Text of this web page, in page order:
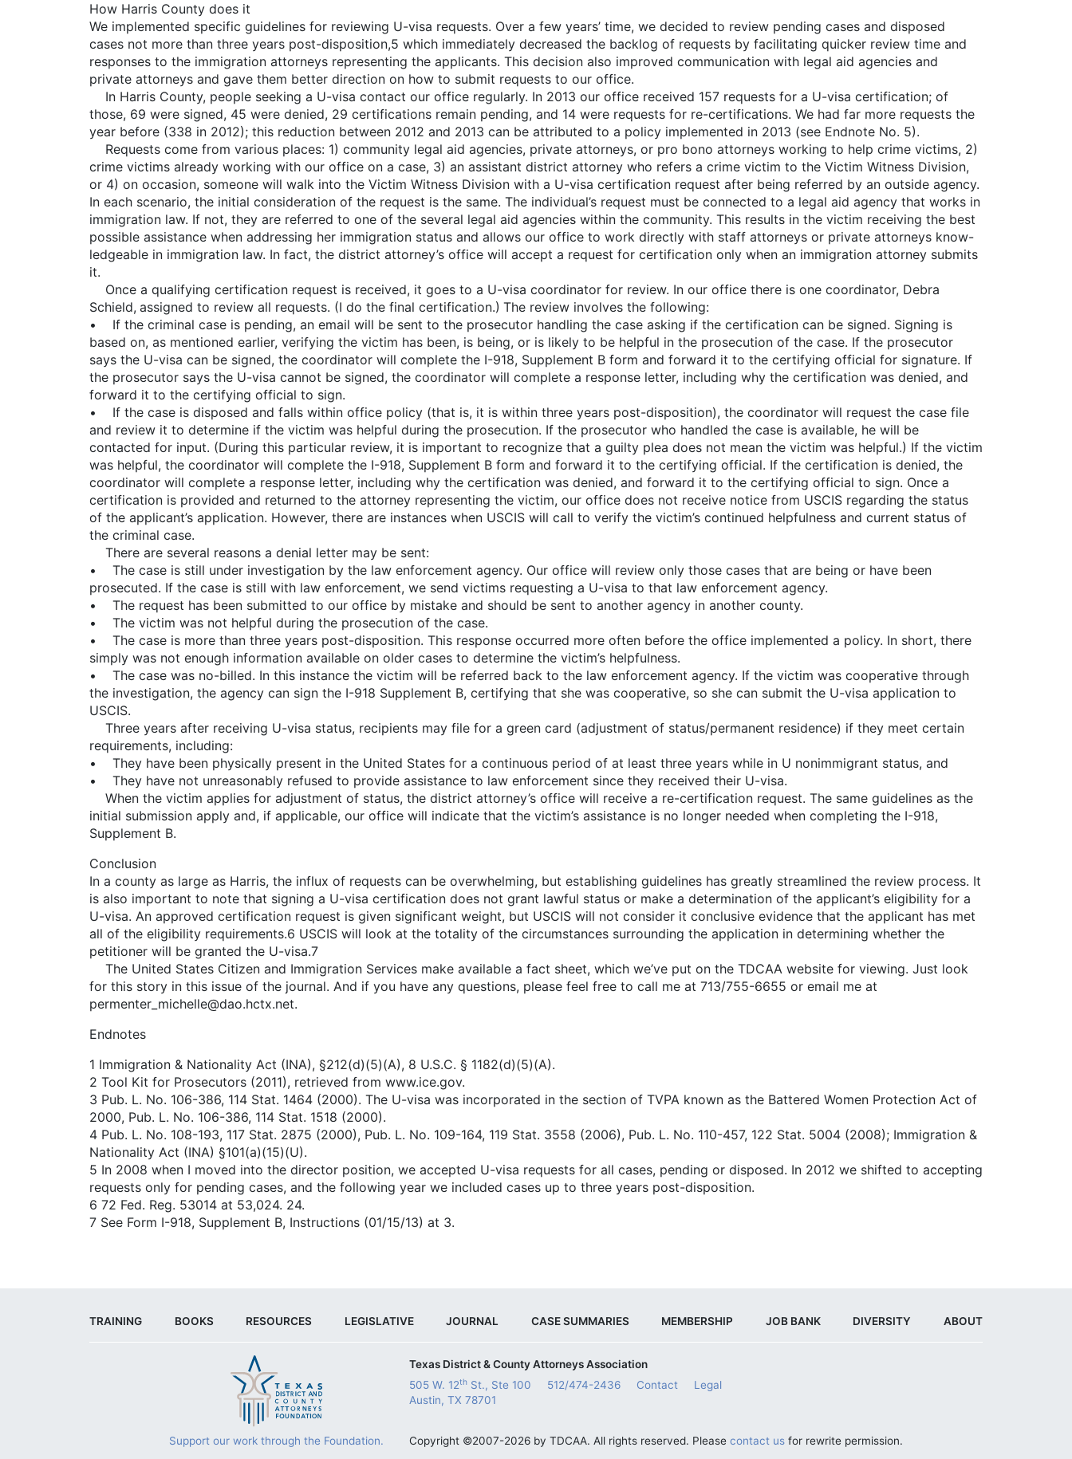
How Harris County does it
We implemented specific guidelines for reviewing U-visa requests. Over a few years’ time, we decided to review pending cases and disposed
cases not more than three years post-disposition,5 which immediately decreased the backlog of requests by facilitating quicker review time and
responses to the immigration attorneys representing the applicants. This decision also improved communication with legal aid agencies and
private attorneys and gave them better direction on how to submit requests to our office.
In Harris County, people seeking a U-visa contact our office regularly. In 2013 our office received 157 requests for a U-visa certification; of
those, 69 were signed, 45 were denied, 29 certifications remain pending, and 14 were requests for re-certifications. We had far more requests the
year before (338 in 2012); this reduction between 2012 and 2013 can be attributed to a policy implemented in 2013 (see Endnote No. 5).
Requests come from various places: 1) community legal aid agencies, private attorneys, or pro bono attorneys working to help crime victims, 2)
crime victims already working with our office on a case, 3) an assistant district attorney who refers a crime victim to the Victim Witness Division,
or 4) on occasion, someone will walk into the Victim Witness Division with a U-visa certification request after being referred by an outside agency.
In each scenario, the initial consideration of the request is the same. The individual’s request must be connected to a legal aid agency that works in
immigration law. If not, they are referred to one of the several legal aid agencies within the community. This results in the victim receiving the best
possible assistance when addressing her immigration status and allows our office to work directly with staff attorneys or private attorneys know-
ledgeable in immigration law. In fact, the district attorney’s office will accept a request for certification only when an immigration attorney submits
it.
Once a qualifying certification request is received, it goes to a U-visa coordinator for review. In our office there is one coordinator, Debra
Schield, assigned to review all requests. (I do the final certification.) The review involves the following:
• If the criminal case is pending, an email will be sent to the prosecutor handling the case asking if the certification can be signed. Signing is
based on, as mentioned earlier, verifying the victim has been, is being, or is likely to be helpful in the prosecution of the case. If the prosecutor
says the U-visa can be signed, the coordinator will complete the I-918, Supplement B form and forward it to the certifying official for signature. If
the prosecutor says the U-visa cannot be signed, the coordinator will complete a response letter, including why the certification was denied, and
forward it to the certifying official to sign.
• If the case is disposed and falls within office policy (that is, it is within three years post-disposition), the coordinator will request the case file
and review it to determine if the victim was helpful during the prosecution. If the prosecutor who handled the case is available, he will be
contacted for input. (During this particular review, it is important to recognize that a guilty plea does not mean the victim was helpful.) If the victim
was helpful, the coordinator will complete the I-918, Supplement B form and forward it to the certifying official. If the certification is denied, the
coordinator will complete a response letter, including why the certification was denied, and forward it to the certifying official to sign. Once a
certification is provided and returned to the attorney representing the victim, our office does not receive notice from USCIS regarding the status
of the applicant’s application. However, there are instances when USCIS will call to verify the victim’s continued helpfulness and current status of
the criminal case.
There are several reasons a denial letter may be sent:
• The case is still under investigation by the law enforcement agency. Our office will review only those cases that are being or have been
prosecuted. If the case is still with law enforcement, we send victims requesting a U-visa to that law enforcement agency.
• The request has been submitted to our office by mistake and should be sent to another agency in another county.
• The victim was not helpful during the prosecution of the case.
• The case is more than three years post-disposition. This response occurred more often before the office implemented a policy. In short, there
simply was not enough information available on older cases to determine the victim’s helpfulness.
• The case was no-billed. In this instance the victim will be referred back to the law enforcement agency. If the victim was cooperative through
the investigation, the agency can sign the I-918 Supplement B, certifying that she was cooperative, so she can submit the U-visa application to
USCIS.
Three years after receiving U-visa status, recipients may file for a green card (adjustment of status/permanent residence) if they meet certain
requirements, including:
• They have been physically present in the United States for a continuous period of at least three years while in U nonimmigrant status, and
• They have not unreasonably refused to provide assistance to law enforcement since they received their U-visa.
When the victim applies for adjustment of status, the district attorney’s office will receive a re-certification request. The same guidelines as the
initial submission apply and, if applicable, our office will indicate that the victim’s assistance is no longer needed when completing the I-918,
Supplement B.
Conclusion
In a county as large as Harris, the influx of requests can be overwhelming, but establishing guidelines has greatly streamlined the review process. It
is also important to note that signing a U-visa certification does not grant lawful status or make a determination of the applicant’s eligibility for a
U-visa. An approved certification request is given significant weight, but USCIS will not consider it conclusive evidence that the applicant has met
all of the eligibility requirements.6 USCIS will look at the totality of the circumstances surrounding the application in determining whether the
petitioner will be granted the U-visa.7
The United States Citizen and Immigration Services make available a fact sheet, which we’ve put on the TDCAA website for viewing. Just look
for this story in this issue of the journal. And if you have any questions, please feel free to call me at 713/755-6655 or email me at
permenter_michelle@dao.hctx.net.
Endnotes
1 Immigration & Nationality Act (INA), §212(d)(5)(A), 8 U.S.C. § 1182(d)(5)(A).
2 Tool Kit for Prosecutors (2011), retrieved from www.ice.gov.
3 Pub. L. No. 106-386, 114 Stat. 1464 (2000). The U-visa was incorporated in the section of TVPA known as the Battered Women Protection Act of
2000, Pub. L. No. 106-386, 114 Stat. 1518 (2000).
4 Pub. L. No. 108-193, 117 Stat. 2875 (2000), Pub. L. No. 109-164, 119 Stat. 3558 (2006), Pub. L. No. 110-457, 122 Stat. 5004 (2008); Immigration &
Nationality Act (INA) §101(a)(15)(U).
5 In 2008 when I moved into the director position, we accepted U-visa requests for all cases, pending or disposed. In 2012 we shifted to accepting
requests only for pending cases, and the following year we included cases up to three years post-disposition.
6 72 Fed. Reg. 53014 at 53,024. 24.
7 See Form I-918, Supplement B, Instructions (01/15/13) at 3.
TRAINING BOOKS RESOURCES LEGISLATIVE JOURNAL CASE SUMMARIES MEMBERSHIP JOB BANK DIVERSITY ABOUT
Support our work through the Foundation.
Texas District & County Attorneys Association
505 W. 12th St., Ste 100
Austin, TX 78701
512/474-2436 Contact Legal
Copyright ©2007-2026 by TDCAA. All rights reserved. Please contact us for rewrite permission.